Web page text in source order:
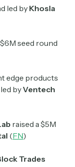
led by Khosla
seed round
edge products
byVentech
raised a $5M
(FN)
Trades